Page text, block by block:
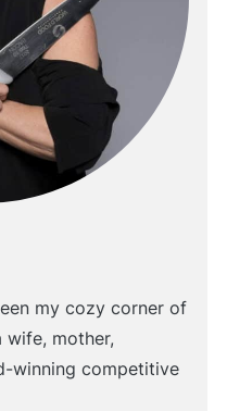
my cozy corner of
wife, mother,
winning competitive